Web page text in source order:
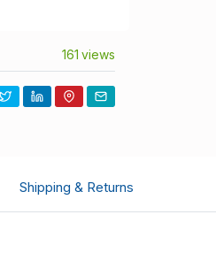
161 views
Shipping & Returns